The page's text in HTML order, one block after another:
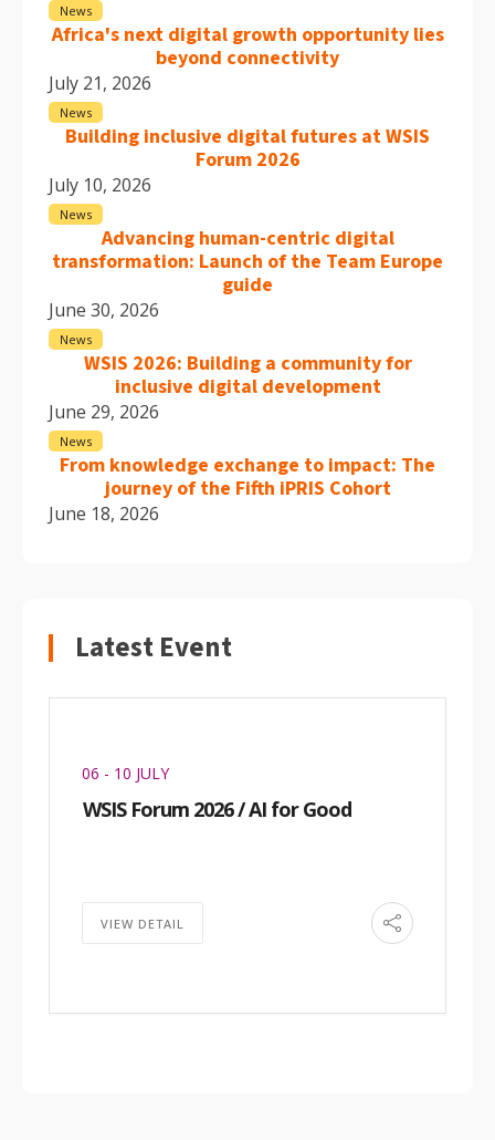
News
Africa's next digital growth opportunity lies
beyond connectivity
July 21, 2026
News
Building inclusive digital futures at WSIS
Forum 2026
July 10, 2026
News
Advancing human-centric digital
transformation: Launch of the Team Europe
guide
June 30, 2026
News
WSIS 2026: Building a community for
inclusive digital development
June 29, 2026
News
From knowledge exchange to impact: The
journey of the Fifth iPRIS Cohort
June 18, 2026
Latest Event
06 - 10 JULY
WSIS Forum 2026 / AI for Good
VIEW DETAIL